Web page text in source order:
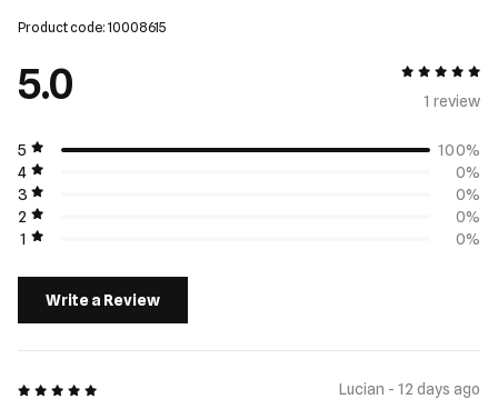
Product code: 10008615
5.0
5 out of 5
1 review
5
100%
4
0%
3
0%
2
0%
1
0%
Write a Review
5 out of 5 Lucian - 12 days ago